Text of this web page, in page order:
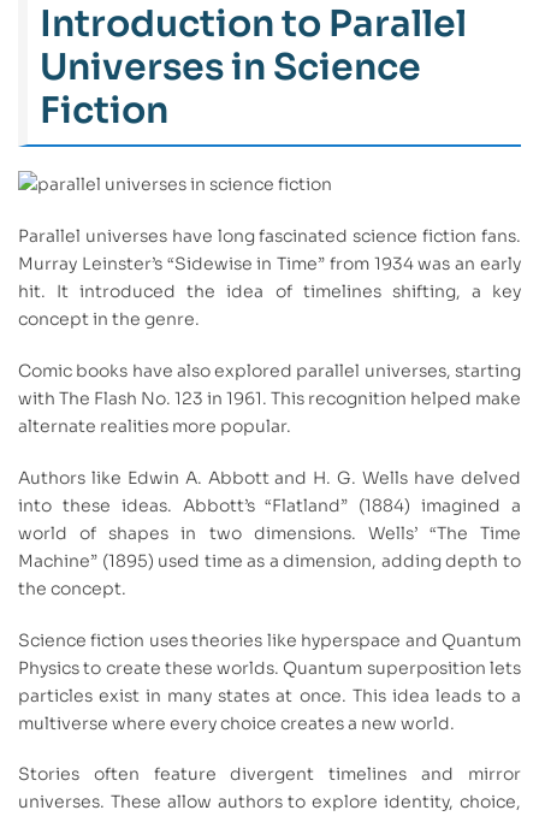
Introduction to Parallel
Universes in Science
Fiction
Parallel universes have long fascinated science fiction fans.
Murray Leinster’s “Sidewise in Time” from 1934 was an early
hit. It introduced the idea of timelines shifting, a key
concept in the genre.
Comic books have also explored parallel universes, starting
with The Flash No. 123 in 1961. This recognition helped make
alternate realities more popular.
Authors like Edwin A. Abbott and H. G. Wells have delved
into these ideas. Abbott’s “Flatland” (1884) imagined a
world of shapes in two dimensions. Wells’ “The Time
Machine” (1895) used time as a dimension, adding depth to
the concept.
Science fiction uses theories like hyperspace and Quantum
Physics to create these worlds. Quantum superposition lets
particles exist in many states at once. This idea leads to a
multiverse where every choice creates a new world.
Stories often feature divergent timelines and mirror
universes. These allow authors to explore identity, choice,